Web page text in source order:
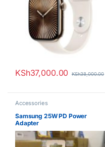
KSh37,000.00 KSh38,000.00
Accessories
Samsung 25W PD Power
Adapter